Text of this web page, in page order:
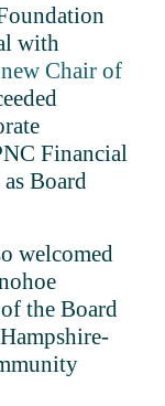
with
new Chair of
Financial
Board
welcomed
the Board